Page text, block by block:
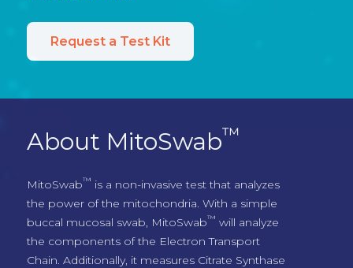
Request a Test Kit
About MitoSwab™
MitoSwab™ is a non-invasive test that analyzes
the power of the mitochondria. With a simple
buccal mucosal swab, MitoSwab™ will analyze
the components of the Electron Transport
Chain. Additionally, it measures Citrate Synthase